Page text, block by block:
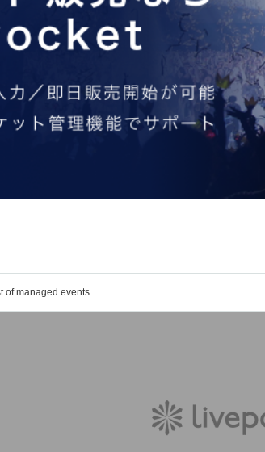
of managed events